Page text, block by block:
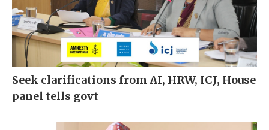
Seek clarifications from AI, HRW, ICJ, House
panel tells govt